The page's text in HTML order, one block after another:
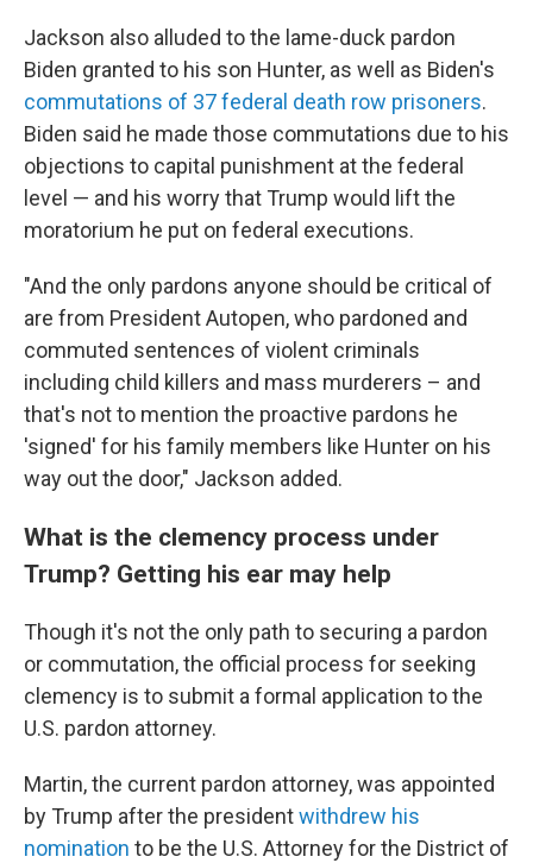
Jackson also alluded to the lame-duck pardon
Biden granted to his son Hunter, as well as Biden's
commutations of 37 federal death row prisoners.
Biden said he made those commutations due to his
objections to capital punishment at the federal
level — and his worry that Trump would lift the
moratorium he put on federal executions.
"And the only pardons anyone should be critical of
are from President Autopen, who pardoned and
commuted sentences of violent criminals
including child killers and mass murderers – and
that's not to mention the proactive pardons he
'signed' for his family members like Hunter on his
way out the door," Jackson added.
What is the clemency process under
Trump? Getting his ear may help
Though it's not the only path to securing a pardon
or commutation, the official process for seeking
clemency is to submit a formal application to the
U.S. pardon attorney.
Martin, the current pardon attorney, was appointed
by Trump after the presidentwithdrew his
nomination to be the U.S. Attorney for the District of